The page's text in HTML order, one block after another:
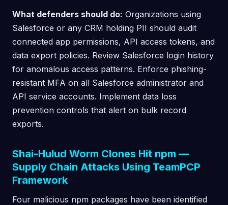
What defenders should do: Organizations using
Salesforce or any CRM holding PII should audit
connected app permissions, API access tokens, and
data export policies. Review Salesforce login history
for anomalous access patterns. Enforce phishing-
resistant MFA on all Salesforce administrator and
API service accounts. Implement data loss
prevention controls that alert on bulk record
exports.
Shai-Hulud Worm Clones Hit npm —
Supply Chain Attacks Using TeamPCP
Framework
Four malicious npm packages have been identified